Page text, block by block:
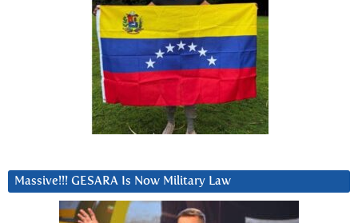
Massive!!! GESARA Is Now Military Law